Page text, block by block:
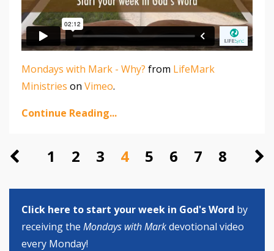
Mondays with Mark - Why? from LifeMark
Ministries on Vimeo.
Continue Reading...
1 2 3 4 5 6 7 8
Click here to start your week in God's Word by
receiving the Mondays with Markdevotional video
every Monday!